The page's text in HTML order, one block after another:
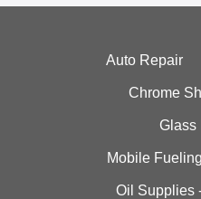
Auto Repair
Chrome
Glass
Mobile Fueling
Oil Supplies